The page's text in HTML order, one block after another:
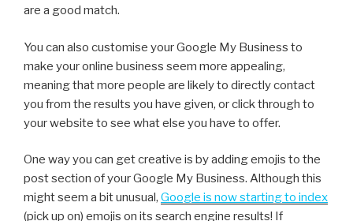
are a good match.
You can also customise your Google My Business to
make your online business seem more appealing,
meaning that more people are likely to directly contact
you from the results you have given, or click through to
your website to see what else you have to offer.
One way you can get creative is by adding emojis to the
post section of your Google My Business. Although this
might seem a bit unusual, Google is now starting to index
(pick up on) emojis on its search engine results! If